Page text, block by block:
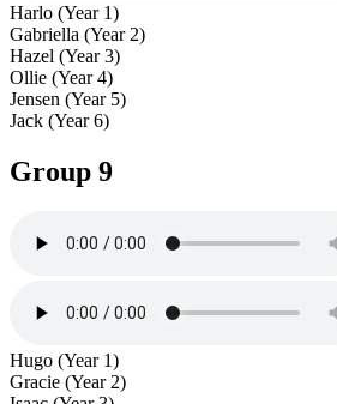
Harlo (Year 1)
Gabriella (Year 2)
Hazel (Year 3)
Ollie (Year 4)
Jensen (Year 5)
Jack (Year 6)
Group 9
Hugo (Year 1)
Gracie (Year 2)